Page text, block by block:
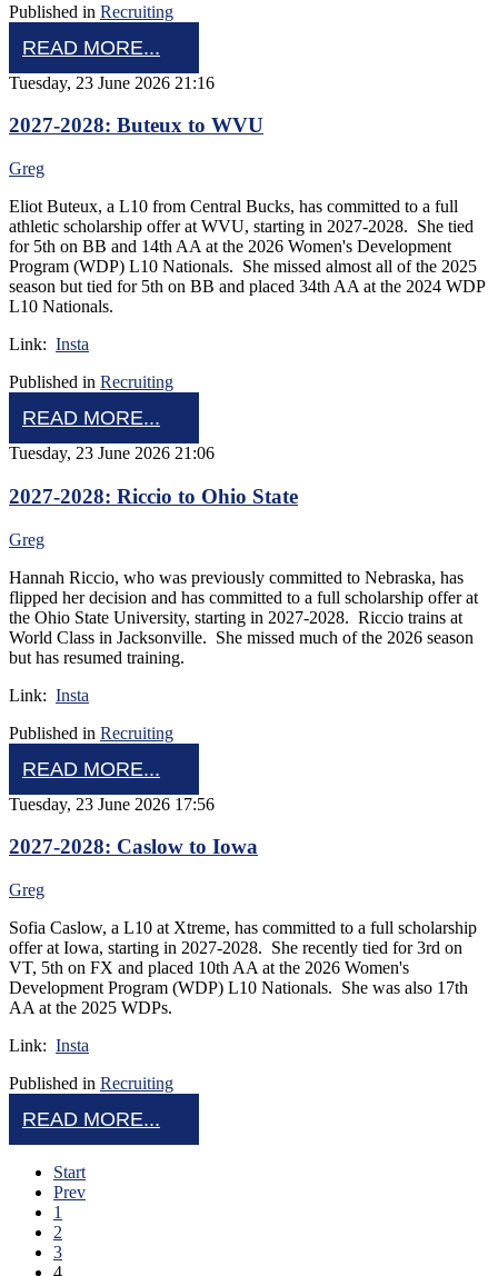
Published in Recruiting
READ MORE...
Tuesday, 23 June 2026 21:16
2027-2028: Buteux to WVU
Greg
Eliot Buteux, a L10 from Central Bucks, has committed to a full
athletic scholarship offer at WVU, starting in 2027-2028. She tied
for 5th on BB and 14th AA at the 2026 Women's Development
Program (WDP) L10 Nationals. She missed almost all of the 2025
season but tied for 5th on BB and placed 34th AA at the 2024 WDP
L10 Nationals.
Link: Insta
Published in Recruiting
READ MORE...
Tuesday, 23 June 2026 21:06
2027-2028: Riccio to Ohio State
Greg
Hannah Riccio, who was previously committed to Nebraska, has
flipped her decision and has committed to a full scholarship offer at
the Ohio State University, starting in 2027-2028. Riccio trains at
World Class in Jacksonville. She missed much of the 2026 season
but has resumed training.
Link: Insta
Published in Recruiting
READ MORE...
Tuesday, 23 June 2026 17:56
2027-2028: Caslow to Iowa
Greg
Sofia Caslow, a L10 at Xtreme, has committed to a full scholarship
offer at Iowa, starting in 2027-2028. She recently tied for 3rd on
VT, 5th on FX and placed 10th AA at the 2026 Women's
Development Program (WDP) L10 Nationals. She was also 17th
AA at the 2025 WDPs.
Link: Insta
Published in Recruiting
READ MORE...
Start
Prev
1
2
3
4